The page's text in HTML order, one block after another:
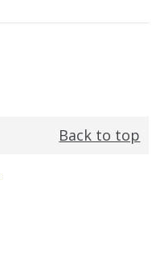
Back to top